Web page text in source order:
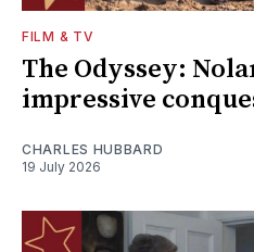
FILM & TV
The Odyssey:
impressive
CHARLES HUBBARD
19 July 2026